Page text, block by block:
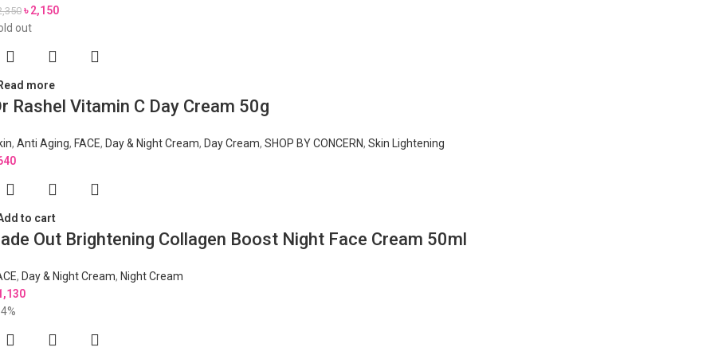
৳2,150
out
more
Rashel Vitamin C Day Cream 50g
, Anti Aging, FACE, Day & Night Cream, Day Cream, SHOP BY CONCERN, Skin Lightening
to cart
Out Brightening Collagen Boost Night Face Cream 50ml
, Day & Night Cream, Night Cream